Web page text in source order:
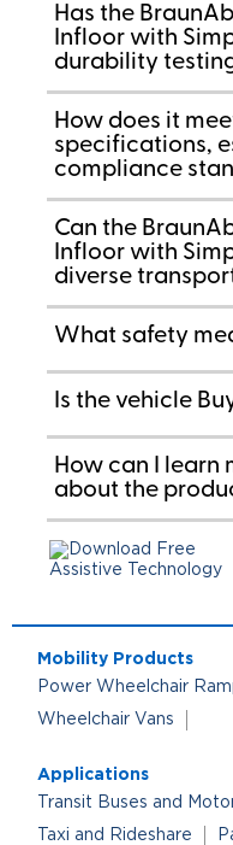
Has the
Infloor with
durability
How does it
specifications,
compliance
Can the
Infloor with
diverse
What safety
Is the vehicle
How can I learn
about the
Mobility Products
Power Wheelchair
Wheelchair Vans
Applications
Transit Buses and
Taxi and Rideshare